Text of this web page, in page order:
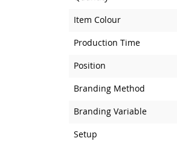
Item Colour
Production Time
Position
Branding Method
Branding Variable
Setup